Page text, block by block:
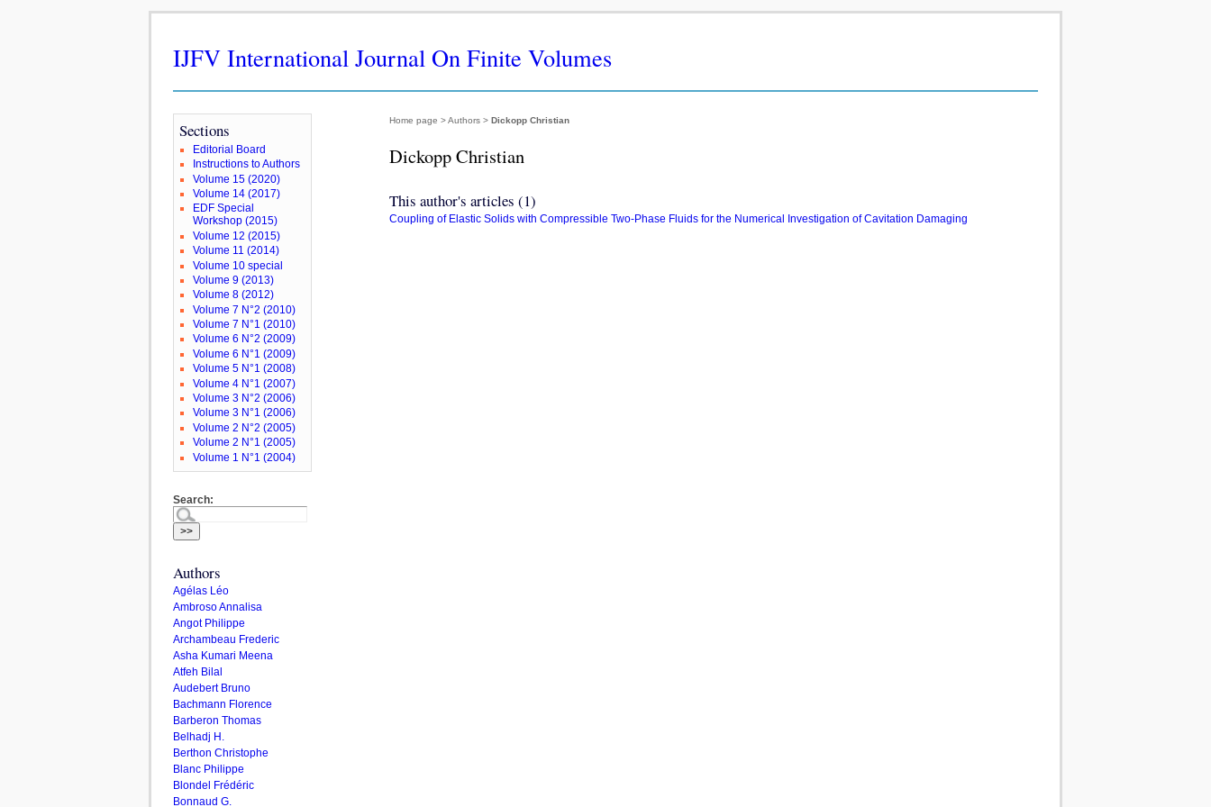
IJFV International Journal On Finite Volumes
Home page > Authors > Dickopp Christian
Dickopp Christian
This author's articles (1)
Coupling of Elastic Solids with Compressible Two-Phase Fluids for the Numerical Investigation of Cavitation Damaging
Sections
Editorial Board
Instructions to Authors
Volume 15 (2020)
Volume 14 (2017)
EDF Special
Workshop (2015)
Volume 12 (2015)
Volume 11 (2014)
Volume 10 special
Volume 9 (2013)
Volume 8 (2012)
Volume 7 N°2 (2010)
Volume 7 N°1 (2010)
Volume 6 N°2 (2009)
Volume 6 N°1 (2009)
Volume 5 N°1 (2008)
Volume 4 N°1 (2007)
Volume 3 N°2 (2006)
Volume 3 N°1 (2006)
Volume 2 N°2 (2005)
Volume 2 N°1 (2005)
Volume 1 N°1 (2004)
Search:
Authors
Agélas Léo
Ambroso Annalisa
Angot Philippe
Archambeau Frederic
Asha Kumari Meena
Atfeh Bilal
Audebert Bruno
Bachmann Florence
Barberon Thomas
Belhadj H.
Berthon Christophe
Blanc Philippe
Blondel Frédéric
Bonnaud G.